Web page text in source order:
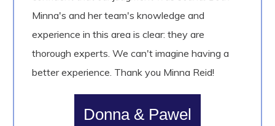
Minna's and her team's knowledge and
experience in this area is clear: they are
thorough experts. We can't imagine having a
better experience. Thank you Minna Reid!
Donna & Pawel